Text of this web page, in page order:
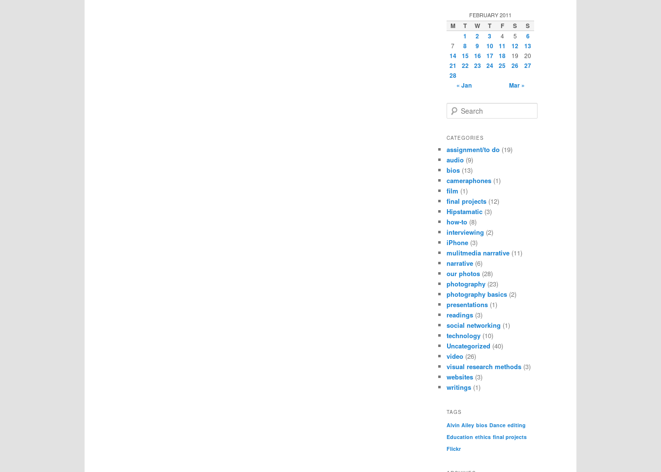
FEBRUARY 2011
M T W T F S
S
1
2 3 4 5 6
7 8 9 10 11 12
13
14
15 16 17 18 19 20
21 22 23 24 25 26
27
28
« Jan
Mar »
e
r
h
CATEGORIES
assignment/to do (19)
audio (9)
bios (13)
cameraphones (1)
film (1)
final projects (12)
Hipstamatic (3)
how-to (8)
interviewing (2)
iPhone (3)
mulitmedia narrative (11)
narrative (6)
our photos (28)
photography (23)
photography basics (2)
presentations (1)
readings (3)
social networking (1)
technology (10)
Uncategorized (40)
video (26)
visual research methods (3)
websites (3)
writings (1)
TAGS
Alvin Ailey bios Dance editing
Education ethics final projects
Flickr